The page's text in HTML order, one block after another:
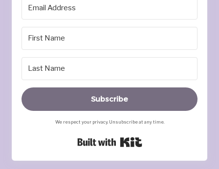
Subscribe
We respect your privacy. Unsubscribe at any time.
Built with Kit